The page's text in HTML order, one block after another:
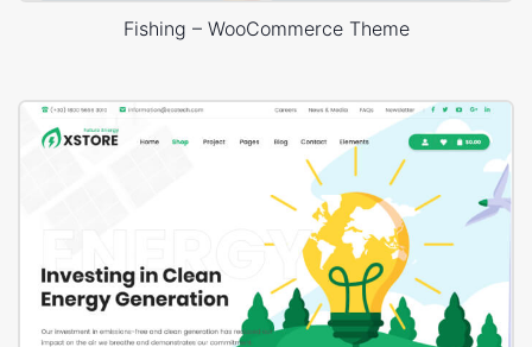
Fishing – WooCommerce Theme